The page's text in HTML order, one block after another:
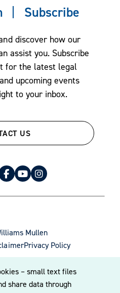
– small text files
share data through
Subscribe
discover how our
assist you. Subscribe
for the latest legal
upcoming events
to your inbox.
US
Mullen
Privacy Policy